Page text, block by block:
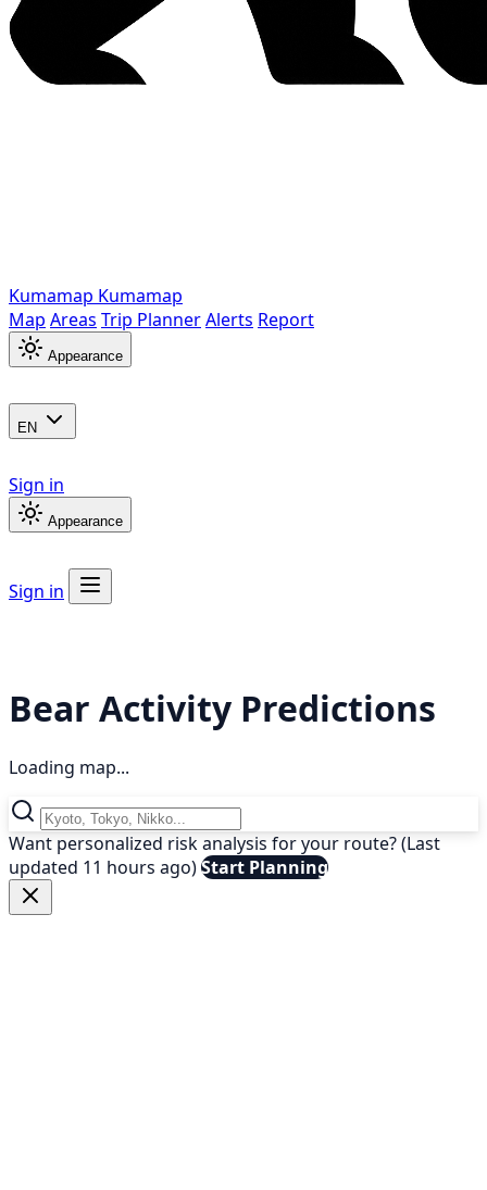
Kumamap Kumamap
Map Areas Trip PlannerAlerts Report
Appearance
EN
Sign in
Appearance
Sign in
Bear Activity Predictions
Loading map...
Want personalized risk analysis for your route? (Last
updated 11 hours ago)Start Planning